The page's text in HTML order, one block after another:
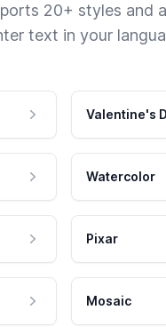
20+ styles and
text in your
Valentine's
Watercolor
Pixar
Mosaic